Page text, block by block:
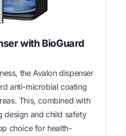
with BioGuard
the Avalon dispenser
anti-microbial coating
This, combined with
design and child safety
choice for health-